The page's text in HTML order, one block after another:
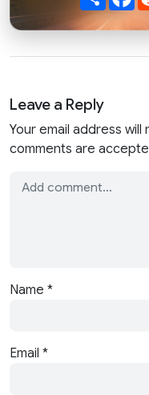
Leave a Reply
Your email address
comments are
Name *
Email *